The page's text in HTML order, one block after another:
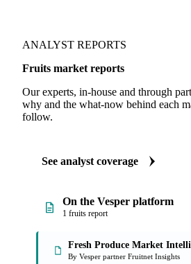
ANALYST REPORTS
Fruits market reports
Our experts, in-house and through
why and the what-now behind each
follow.
See analyst coverage
On the Vesper platform
1 fruits report
Fresh Produce Market
By Vesper partner Fruitnet Insights